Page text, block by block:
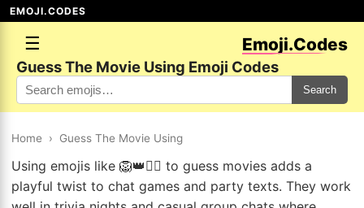
EMOJI.CODES
☰ Emoji.Codes
Guess The Movie Using Emoji Codes
Search
Home › Guess The Movie Using
Using emojis like 🦁👑🧚‍♀️ to guess movies adds a
playful twist to chat games and party texts. They work